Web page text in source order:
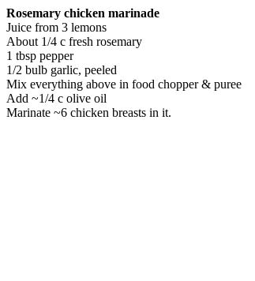
Rosemary chicken marinade
Juice from 3 lemons
About 1/4 c fresh rosemary
1 tbsp pepper
1/2 bulb garlic, peeled
Mix everything above in food chopper & puree
Add ~1/4 c olive oil
Marinate ~6 chicken breasts in it.